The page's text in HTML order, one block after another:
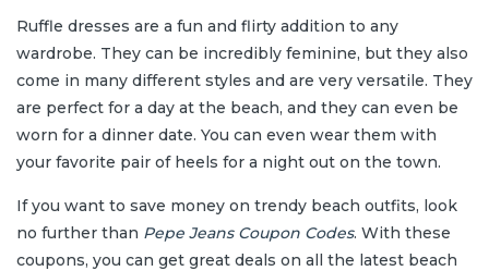
Ruffle dresses are a fun and flirty addition to any
wardrobe. They can be incredibly feminine, but they also
come in many different styles and are very versatile. They
are perfect for a day at the beach, and they can even be
worn for a dinner date. You can even wear them with
your favorite pair of heels for a night out on the town.
If you want to save money on trendy beach outfits, look
no further than Pepe JeansCoupon Codes. With these
coupons, you can get great deals on all the latest beach